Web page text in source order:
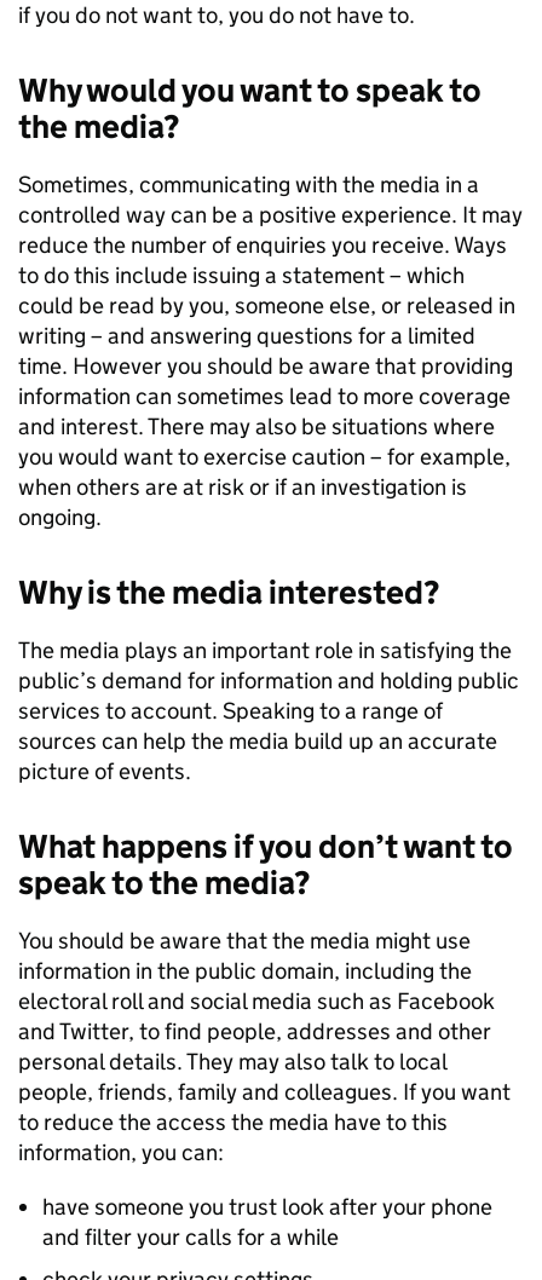
if you do not want to, you do not have to.
Why would you want to speak to
the media?
Sometimes, communicating with the media in a
controlled way can be a positive experience. It may
reduce the number of enquiries you receive. Ways
to do this include issuing a statement – which
could be read by you, someone else, or released in
writing – and answering questions for a limited
time. However you should be aware that providing
information can sometimes lead to more coverage
and interest. There may also be situations where
you would want to exercise caution – for example,
when others are at risk or if an investigation is
ongoing.
Why is the media interested?
The media plays an important role in satisfying the
public’s demand for information and holding public
services to account. Speaking to a range of
sources can help the media build up an accurate
picture of events.
What happens if you don’t want to
speak to the media?
You should be aware that the media might use
information in the public domain, including the
electoral roll and social media such as Facebook
and Twitter, to find people, addresses and other
personal details. They may also talk to local
people, friends, family and colleagues. If you want
to reduce the access the media have to this
information, you can:
have someone you trust look after your phone
and filter your calls for a while